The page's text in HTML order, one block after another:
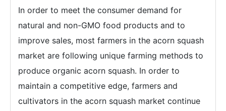
In order to meet the consumer demand for
natural and non-GMO food products and to
improve sales, most farmers in the acorn squash
market are following unique farming methods to
produce organic acorn squash. In order to
maintain a competitive edge, farmers and
cultivators in the acorn squash market continue